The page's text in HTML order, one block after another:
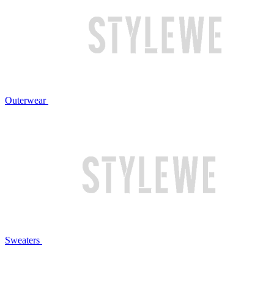
Outerwear
Sweaters